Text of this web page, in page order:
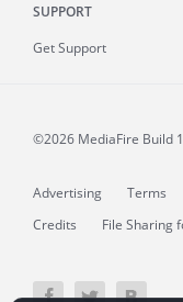
SUPPORT
Get Support
©2026 MediaFire Build
Advertising Terms
Credits
File Sharing